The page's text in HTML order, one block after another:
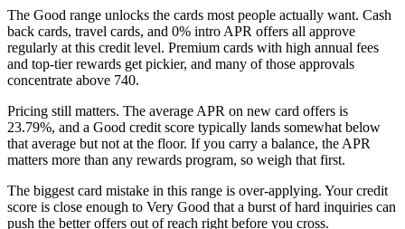
The Good range unlocks the cards most people actually want. Cash
back cards, travel cards, and 0% intro APR offers all approve
regularly at this credit level. Premium cards with high annual fees
and top-tier rewards get pickier, and many of those approvals
concentrate above 740.
Pricing still matters. The average APR on new card offers is
23.79%, and a Good credit score typically lands somewhat below
that average but not at the floor. If you carry a balance, the APR
matters more than any rewards program, so weigh that first.
The biggest card mistake in this range is over-applying. Your credit
score is close enough to Very Good that a burst of hard inquiries can
push the better offers out of reach right before you cross.